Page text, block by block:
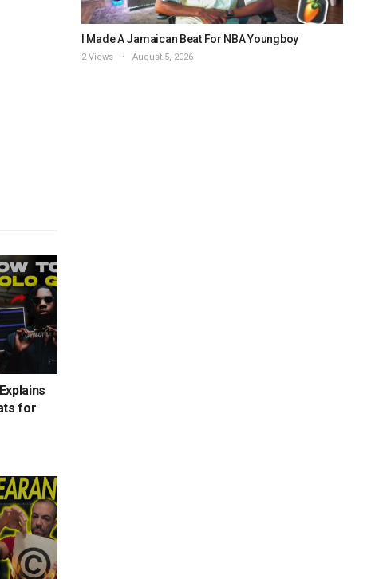
for
I Made A Jamaican Beat For NBA Youngboy
2 Views August 5, 2026